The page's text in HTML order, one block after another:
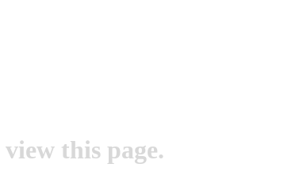
this page.